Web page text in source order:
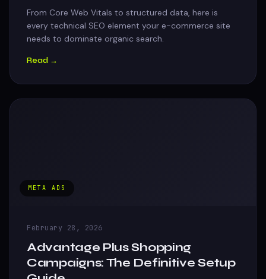
From Core Web Vitals to structured data, here is
every technical SEO element your e-commerce site
needs to dominate organic search.
Read →
META ADS
February 28, 2026
Advantage Plus Shopping
Campaigns: The Definitive Setup